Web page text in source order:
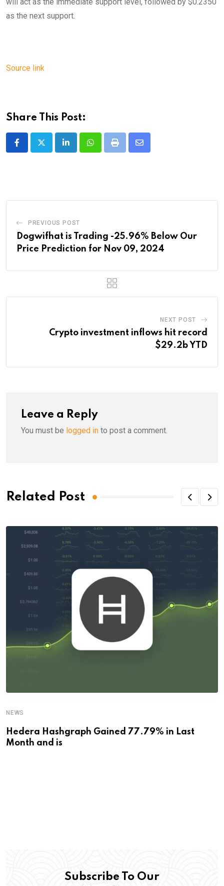
will act as the immediate support level, followed by $0.2350
as the next support.
Source link
Share This Post:
LinkedInWhatsappPrint
Share
PREVIOUS POST
Dogwifhat is Trading -25.96% Below Our
Price Prediction for Nov 09, 2024
NEXT POST
Crypto investment inflows hit record
$29.2b YTD
Leave a Reply
You must be logged in to post a comment.
Related Post
NEWS
Hedera Hashgraph Gained 77.79% in Last
Month and is
Subscribe To Our